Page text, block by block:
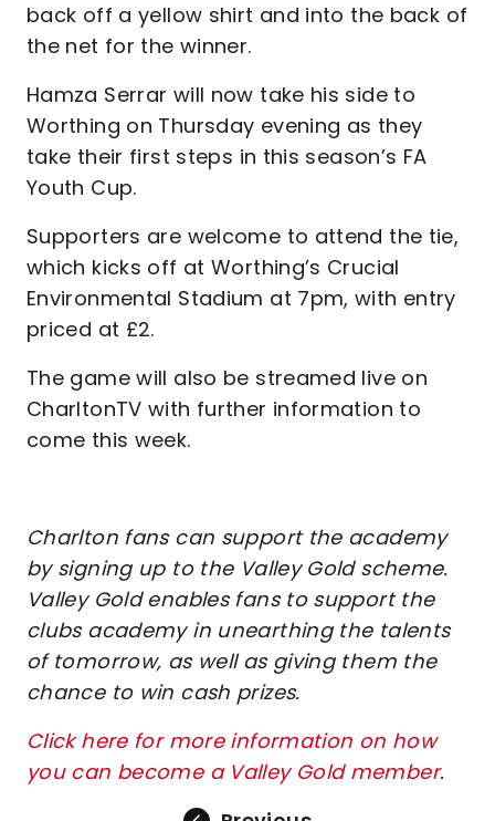
back off a yellow shirt and into the back of
the net for the winner.
Hamza Serrar will now take his side to
Worthing on Thursday evening as they
take their first steps in this season’s FA
Youth Cup.
Supporters are welcome to attend the tie,
which kicks off at Worthing’s Crucial
Environmental Stadium at 7pm, with entry
priced at £2.
The game will also be streamed live on
CharltonTV with further information to
come this week.
Charlton fans can support the academy
by signing up to the Valley Gold scheme.
Valley Gold enables fans to support the
clubs academy in unearthing the talents
of tomorrow, as well as giving them the
chance to win cash prizes.
Click here for more information on how
you can become a Valley Gold member.